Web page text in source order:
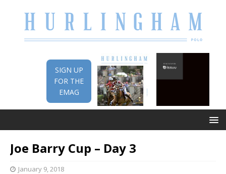
SIGN UP
FOR THE
EMAG
Joe Barry Cup – Day 3
January 9, 2018